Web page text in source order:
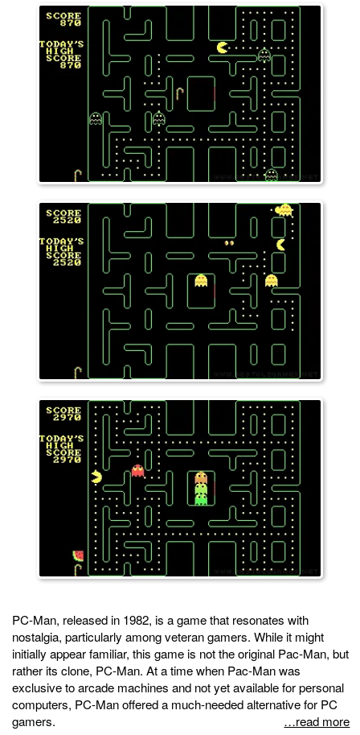
PC-Man, released in 1982, is a game that resonates with
nostalgia, particularly among veteran gamers. While it might
initially appear familiar, this game is not the original Pac-Man, but
rather its clone, PC-Man. At a time when Pac-Man was
exclusive to arcade machines and not yet available for personal
computers, PC-Man offered a much-needed alternative for PC
gamers.
…read more